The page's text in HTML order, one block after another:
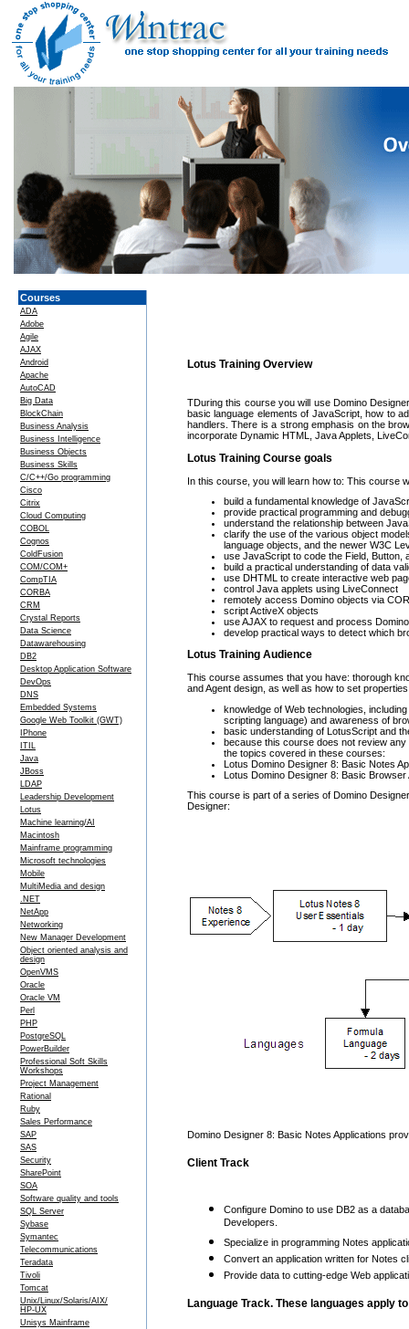
Courses
ADA
Adobe
Agile
AJAX
Android
Apache
AutoCAD
Big Data
BlockChain
Business Analysis
Business Intelligence
Business Objects
Business Skills
C/C++/Go programming
Cisco
Citrix
Cloud Computing
COBOL
Cognos
ColdFusion
COM/COM+
CompTIA
CORBA
CRM
Crystal Reports
Data Science
Datawarehousing
DB2
Desktop Application Software
DevOps
DNS
Embedded Systems
Google Web Toolkit (GWT)
IPhone
ITIL
Java
JBoss
LDAP
Leadership Development
Lotus
Machine learning/AI
Macintosh
Mainframe programming
Microsoft technologies
Mobile
MultiMedia and design
.NET
NetApp
Networking
New Manager Development
Object oriented analysis and
design
OpenVMS
Oracle
Oracle VM
Perl
PHP
PostgreSQL
PowerBuilder
Professional Soft Skills
Workshops
Project Management
Rational
Ruby
Sales Performance
SAP
SAS
Security
SharePoint
SOA
Software quality and tools
SQL Server
Sybase
Symantec
Telecommunications
Teradata
Tivoli
Tomcat
Unix/Linux/Solaris/AIX/
HP-UX
Unisys Mainframe
Lotus Training Overview
TDuring this course you will use Domino
basic language elements of JavaScript, how to
handlers. There is a strong emphasis on the
incorporate Dynamic HTML, Java Applets,
Lotus Training Course goals
In this course, you will learn how to: This course
build a fundamental knowledge of
provide practical programming and
understand the relationship between
clarify the use of the various object
language objects, and the newer W3C
use JavaScript to code the Field, Button,
build a practical understanding of data
use DHTML to create interactive web
control Java applets using LiveConnect
remotely access Domino objects via
script ActiveX objects
use AJAX to request and process
develop practical ways to detect which
Lotus Training Audience
This course assumes that you have: thorough
and Agent design, as well as how to set
knowledge of Web technologies,
scripting language) and awareness of
basic understanding of LotusScript and
because this course does not review
the topics covered in these courses:
Lotus Domino Designer 8: Basic Notes
Lotus Domino Designer 8: Basic
This course is part of a series of Domino
Designer:
Domino Designer 8: Basic Notes Applications
Client Track
Configure Domino to use DB2 as a
Developers.
Specialize in programming Notes
Convert an application written for Notes
Provide data to cutting-edge Web
Language Track. These languages apply